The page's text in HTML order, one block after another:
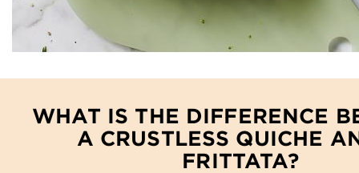
WHAT IS THE DIFFERENCE
A CRUSTLESS QUICHE
FRITTATA?